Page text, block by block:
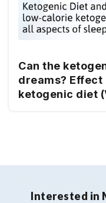
Can the
dreams?
ketogenic diet
Interested in